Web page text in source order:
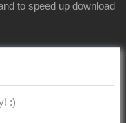
to speed up download
:)